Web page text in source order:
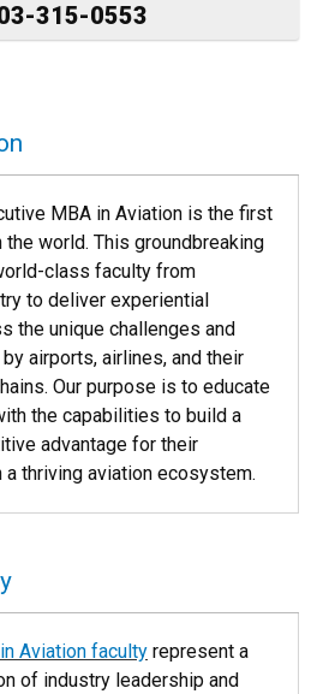
315-0553
MBA in Aviation is the first
world. This groundbreaking
class faculty from
to deliver experiential
the unique challenges and
airports, airlines, and their
Our purpose is to educate
the capabilities to build a
advantage for their
thriving aviation ecosystem.
Aviation faculty represent a
of industry leadership and